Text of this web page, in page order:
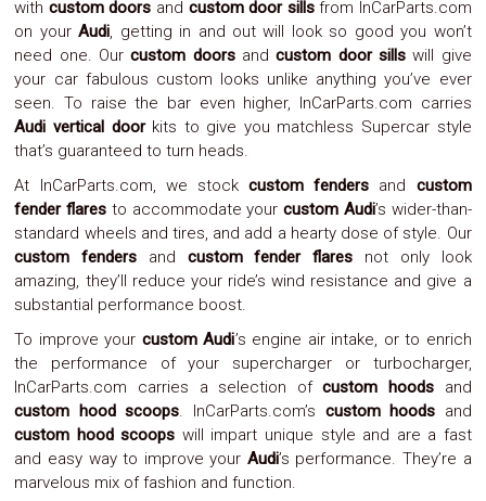
Roll
Pans
SUV
Truck
Accessories
Spoiler
Wings
Suspension
Tail
Lights
Vertical
Door
Kits
Wheels
Window
Kits
Transmission
Safety
&
Security
with custom doors and custom door sillsfrom InCarParts.com
on yourAudi, getting in and out will look so good you won’t
need one. Ourcustom doors andcustom door sillswill give
your car fabulous custom looks unlike anything you’ve ever
seen. To raise the bar even higher, InCarParts.com carries
Audi vertical door kits to give you matchless Supercar style
that’s guaranteed to turn heads.
At InCarParts.com, we stockcustom fenders and custom
fender flares to accommodate yourcustom Audi’s wider-than-
standard wheels and tires, and add a hearty dose of style. Our
custom fenders and custom fender flares not only look
amazing, they’ll reduce your ride’s wind resistance and give a
substantial performance boost.
To improve your custom Audi’s engine air intake, or to enrich
the performance of your supercharger or turbocharger,
InCarParts.com carries a selection ofcustom hoods and
custom hood scoops. InCarParts.com’s custom hoods and
custom hood scoops will impart unique style and are a fast
and easy way to improve your Audi’s performance. They’re a
marvelous mix of fashion and function.